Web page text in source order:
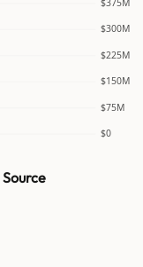
$0
$75M
$150M
$225M
$300M
$375M
Source